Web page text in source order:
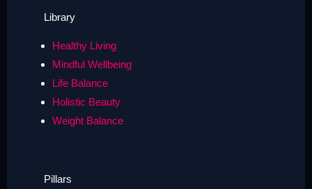
Library
Healthy Living
Mindful Wellbeing
Life Balance
Holistic Beauty
Weight Balance
Pillars